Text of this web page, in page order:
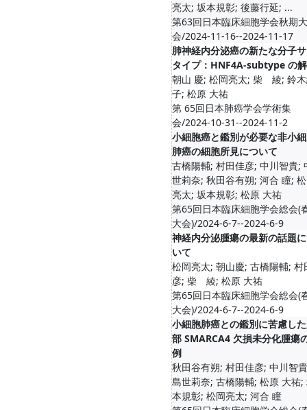
亮太; 坂本規彰; 後藤行延; ...
第63回日本臨床細胞学会秋期大
会/2024-11-16--2024-11-17
肺神経内分泌癌の新たな分子
タイプ：HNF4A-subtype の
朝山 慶; 松岡亮太; 柴 綾; 鈴
子; 松原 大祐
第 65回日本肺癌学会学術集
会/2024-10-31--2024-11-2
小細胞癌と鑑別が必要な非小
肺癌の細胞所見について
古橋陽輔; 村田佳彦; 中川智貴;
世莉奈; 秋田谷有朔; 河合 瞳;
亮太; 坂本規彰; 松原 大祐
第65回日本臨床細胞学会総会(
大会)/2024-6-7--2024-6-9
神経内分泌腫瘍の最新の話題
いて
松岡亮太; 朝山慶; 古橋陽輔; 村
彦; 柴 綾; 松原 大祐
第65回日本臨床細胞学会総会(
大会)/2024-6-7--2024-6-9
小細胞肺癌との鑑別に苦慮し
部 SMARCA4 欠損未分化腫瘍
例
秋田谷有朔; 村田佳彦; 中川智
島世莉奈; 古橋陽輔; 松原 大祐;
本規彰; 松岡亮太; 河合 瞳